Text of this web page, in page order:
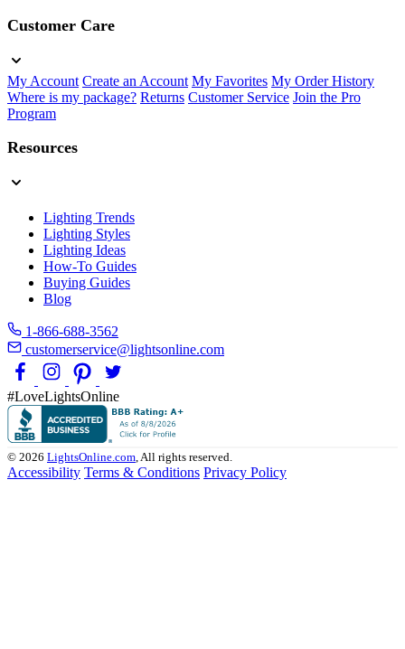
Customer Care
My Account Create an Account My Favorites My Order History
Where is my package? Returns Customer Service Join the Pro
Program
Resources
Lighting Trends
Lighting Styles
Lighting Ideas
How-To Guides
Buying Guides
Blog
1-866-688-3562
customerservice@lightsonline.com
#LoveLightsOnline
© 2026 LightsOnline.com, All rights reserved.
Accessibility Terms & Conditions Privacy Policy